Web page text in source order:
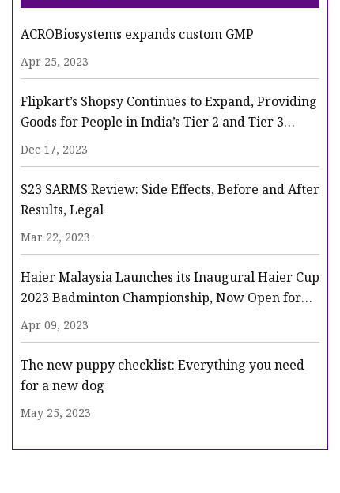
ACROBiosystems expands custom GMP
Apr 25, 2023
Flipkart’s Shopsy Continues to Expand, Providing
Goods for People in India’s Tier 2 and Tier 3
Cities
Dec 17, 2023
S23 SARMS Review: Side Effects, Before and After
Results, Legal
Mar 22, 2023
Haier Malaysia Launches its Inaugural Haier Cup
2023 Badminton Championship, Now Open for
Registration
Apr 09, 2023
The new puppy checklist: Everything you need
for a new dog
May 25, 2023